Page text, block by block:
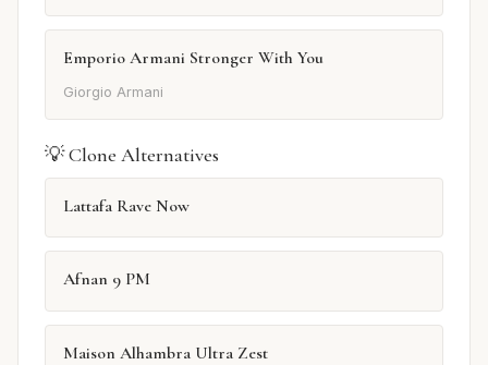
Emporio Armani Stronger With You
Giorgio Armani
💡 Clone Alternatives
Lattafa Rave Now
Afnan 9 PM
Maison Alhambra Ultra Zest